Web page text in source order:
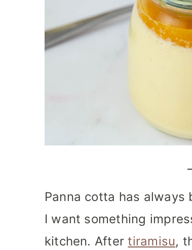
Panna cotta has
I want something
kitchen. Aftertiramisu,